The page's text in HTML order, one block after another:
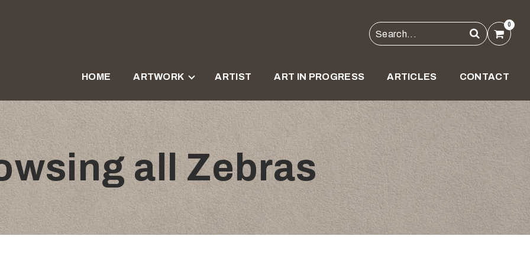
HOME ARTWORK ARTIST ART IN PROGRESS ARTICLES CONTACT
0
all Zebras